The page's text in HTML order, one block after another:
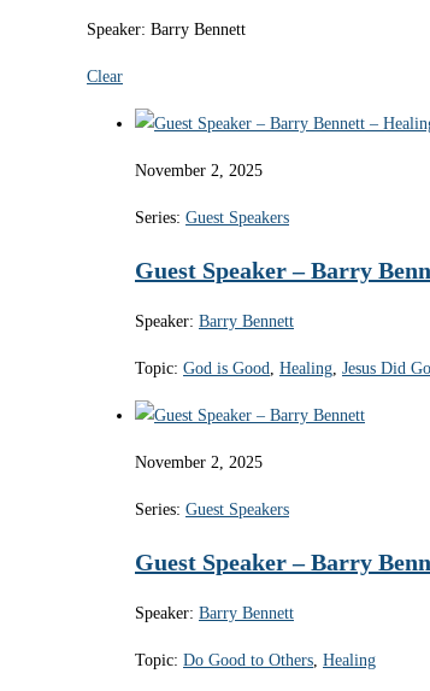
Speaker: Barry Bennett
Clear
November 2, 2025
Series: Guest Speakers
Guest Speaker – Barry
Speaker: Barry Bennett
Topic: God is Good, Healing, Jesus Did
November 2, 2025
Series: Guest Speakers
Guest Speaker – Barry
Speaker: Barry Bennett
Topic: Do Good to Others, Healing